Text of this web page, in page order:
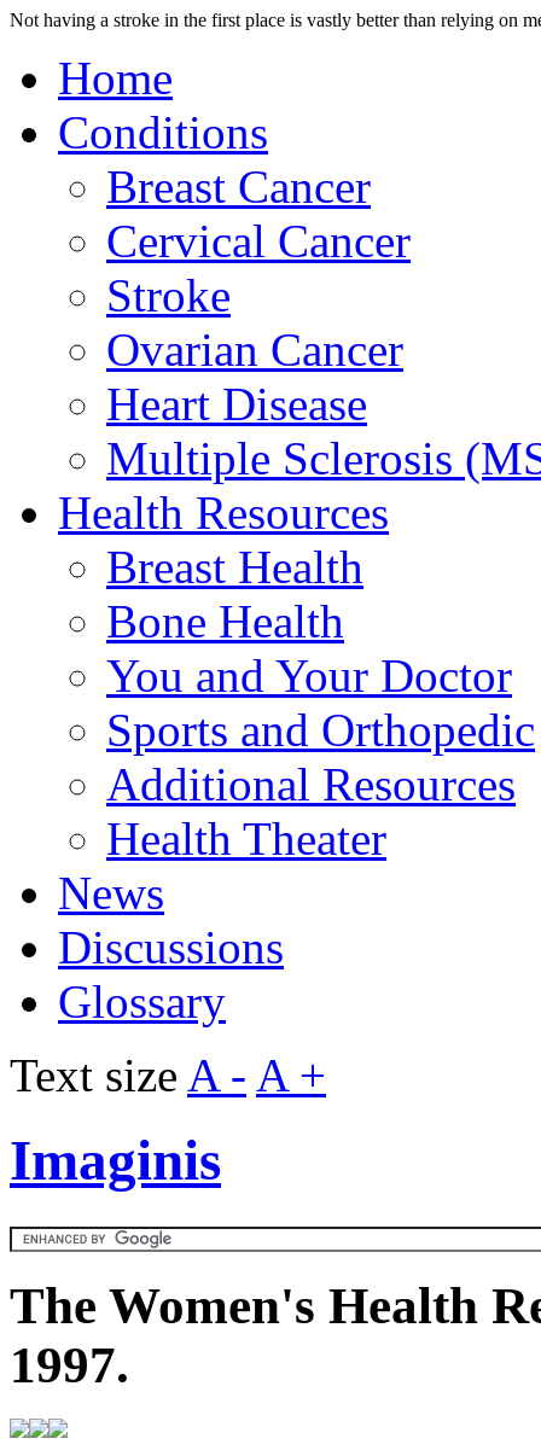
Not having a stroke in the first place is vastly better than relying on
Home
Conditions
Breast Cancer
Cervical Cancer
Stroke
Ovarian Cancer
Heart Disease
Multiple Sclerosis
Health Resources
Breast Health
Bone Health
You and Your Doctor
Sports and Orthopedic
Additional Resources
Health Theater
News
Discussions
Glossary
Text size A - A +
Imaginis
The Women's Health
1997.